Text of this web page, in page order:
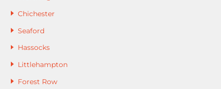
Chichester
Seaford
Hassocks
Littlehampton
Forest Row